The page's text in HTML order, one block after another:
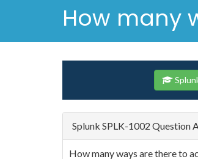
How many
Splunk SPLK-1002 Question
How many ways are there to